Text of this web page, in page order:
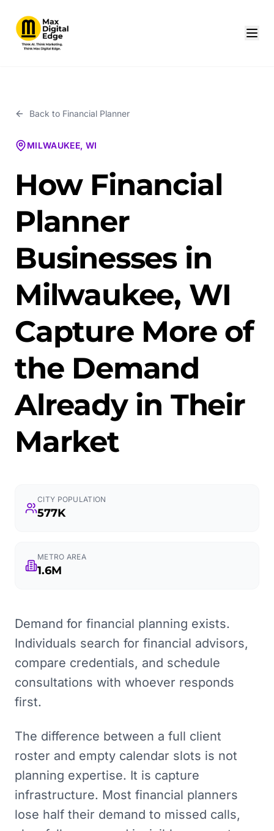
Back to Financial Planner
MILWAUKEE, WI
How Financial
Planner
Businesses in
Milwaukee, WI
Capture More of
the Demand
Already in Their
Market
CITY POPULATION
577K
METRO AREA
1.6M
Demand for financial planning exists.
Individuals search for financial advisors,
compare credentials, and schedule
consultations with whoever responds
first.
The difference between a full client
roster and empty calendar slots is not
planning expertise. It is capture
infrastructure. Most financial planners
lose half their demand to missed calls,